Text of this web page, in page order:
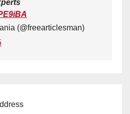
(@freearticlesman)